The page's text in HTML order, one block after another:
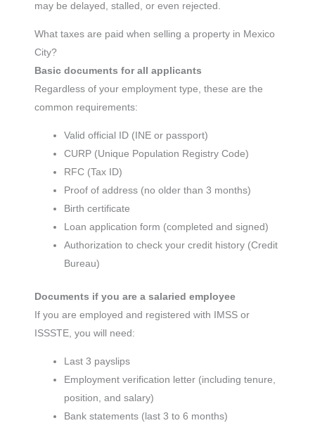
may be delayed, stalled, or even rejected.
What taxes are paid when selling a property in Mexico
City?
Basic documents for all applicants
Regardless of your employment type, these are the
common requirements:
Valid official ID (INE or passport)
CURP (Unique Population Registry Code)
RFC (Tax ID)
Proof of address (no older than 3 months)
Birth certificate
Loan application form (completed and signed)
Authorization to check your credit history (Credit
Bureau)
Documents if you are a salaried employee
If you are employed and registered with IMSS or
ISSSTE, you will need:
Last 3 payslips
Employment verification letter (including tenure,
position, and salary)
Bank statements (last 3 to 6 months)